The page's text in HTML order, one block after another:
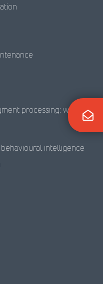
processing: what it
intelligence